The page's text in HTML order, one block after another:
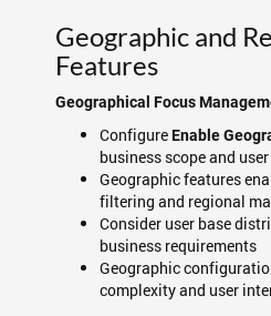
Geographic and
Features
Geographical Focus
ConfigureEnable
business scope and
Geographic features
filtering and regional
Consider user base
business requirements
Geographic
complexity and user